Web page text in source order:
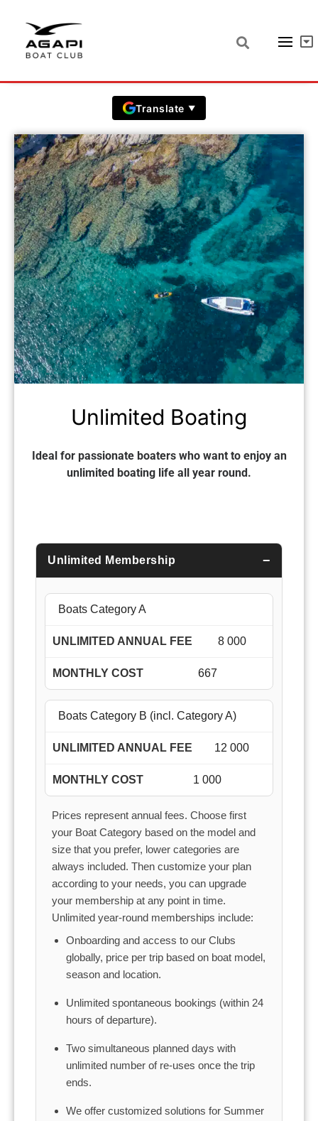
Saint Tropez prices
Translate ▼
Unlimited Boating
Ideal for passionate boaters who want to enjoy an
unlimited boating life all year round.
Unlimited Membership
Boats Category A
8 000
667
Boats Category B (incl. Category A)
12 000
1 000
Prices represent annual fees. Choose first
your Boat Category based on the model and
size that you prefer, lower categories are
always included. Then customize your plan
according to your needs, you can upgrade
your membership at any point in time.
Unlimited year-round memberships include:
Onboarding and access to our Clubs
globally, price per trip based on boat model,
season and location.
Unlimited spontaneous bookings (within 24
hours of departure).
Two simultaneous planned days with
unlimited number of re-uses once the trip
ends.
We offer customized solutions for Summer